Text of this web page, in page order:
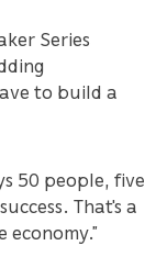
Series
to build a
50 people, five
That's a